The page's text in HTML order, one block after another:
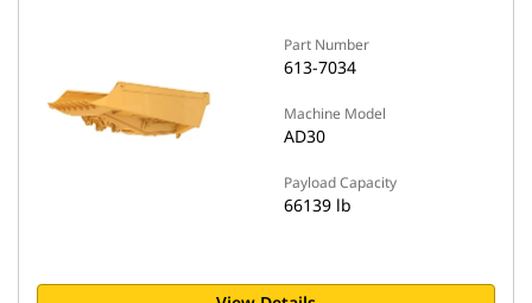
Part Number
613-7034
Machine Model
AD30
Payload Capacity
66139 lb